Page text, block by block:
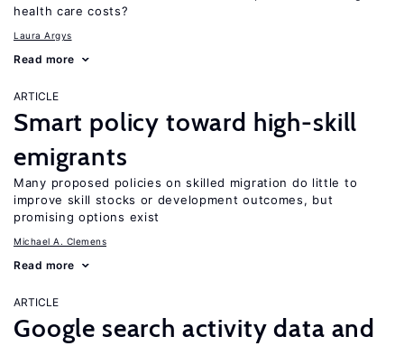
health care costs?
Laura Argys
Read more
ARTICLE
Smart policy toward high-skill
emigrants
Many proposed policies on skilled migration do little to
improve skill stocks or development outcomes, but
promising options exist
Michael A. Clemens
Read more
ARTICLE
Google search activity data and